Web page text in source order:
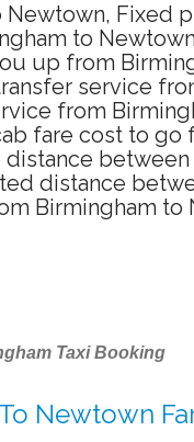
Fixed
to
up from
service
from
fare cost to
distance
Birmingham
Taxi Booking
Newtown